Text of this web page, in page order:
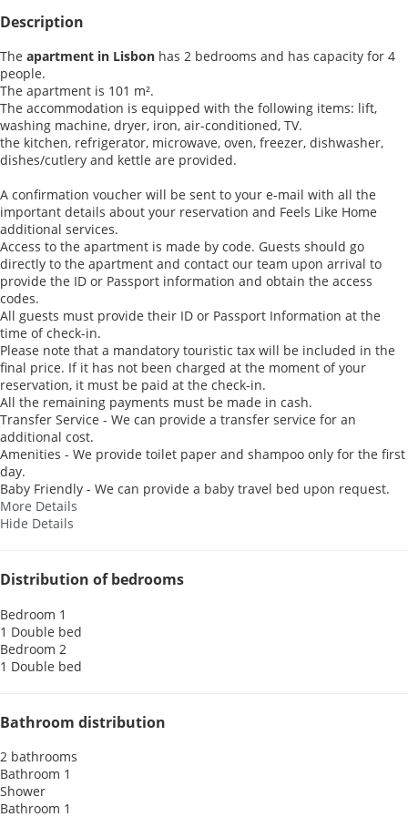
Description
The apartment in Lisbon has 2 bedrooms and has capacity for 4
people.
The apartment is 101 m².
The accommodation is equipped with the following items: lift,
washing machine, dryer, iron, air-conditioned, TV.
the kitchen, refrigerator, microwave, oven, freezer, dishwasher,
dishes/cutlery and kettle are provided.
A confirmation voucher will be sent to your e-mail with all the
important details about your reservation and Feels Like Home
additional services.
Access to the apartment is made by code. Guests should go
directly to the apartment and contact our team upon arrival to
provide the ID or Passport information and obtain the access
codes.
All guests must provide their ID or Passport Information at the
time of check-in.
Please note that a mandatory touristic tax will be included in the
final price. If it has not been charged at the moment of your
reservation, it must be paid at the check-in.
All the remaining payments must be made in cash.
Transfer Service - We can provide a transfer service for an
additional cost.
Amenities - We provide toilet paper and shampoo only for the first
day.
Baby Friendly - We can provide a baby travel bed upon request.
More Details
Hide Details
Distribution of bedrooms
Bedroom 1
1 Double bed
Bedroom 2
1 Double bed
Bathroom distribution
2 bathrooms
Bathroom 1
Shower
Bathroom 1